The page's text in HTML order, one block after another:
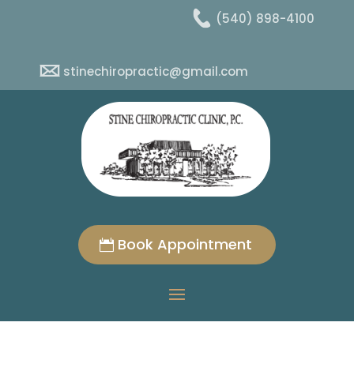
(540) 898-4100
stinechiropractic@gmail.com
Book Appointment